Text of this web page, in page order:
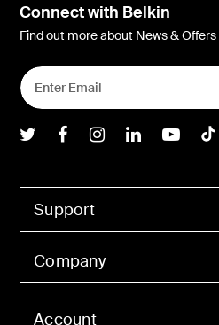
Account
Support
Company
Connect with Belkin
Find out more about News & Offers
Belkin Twitter
BelkinBelkinBelkin